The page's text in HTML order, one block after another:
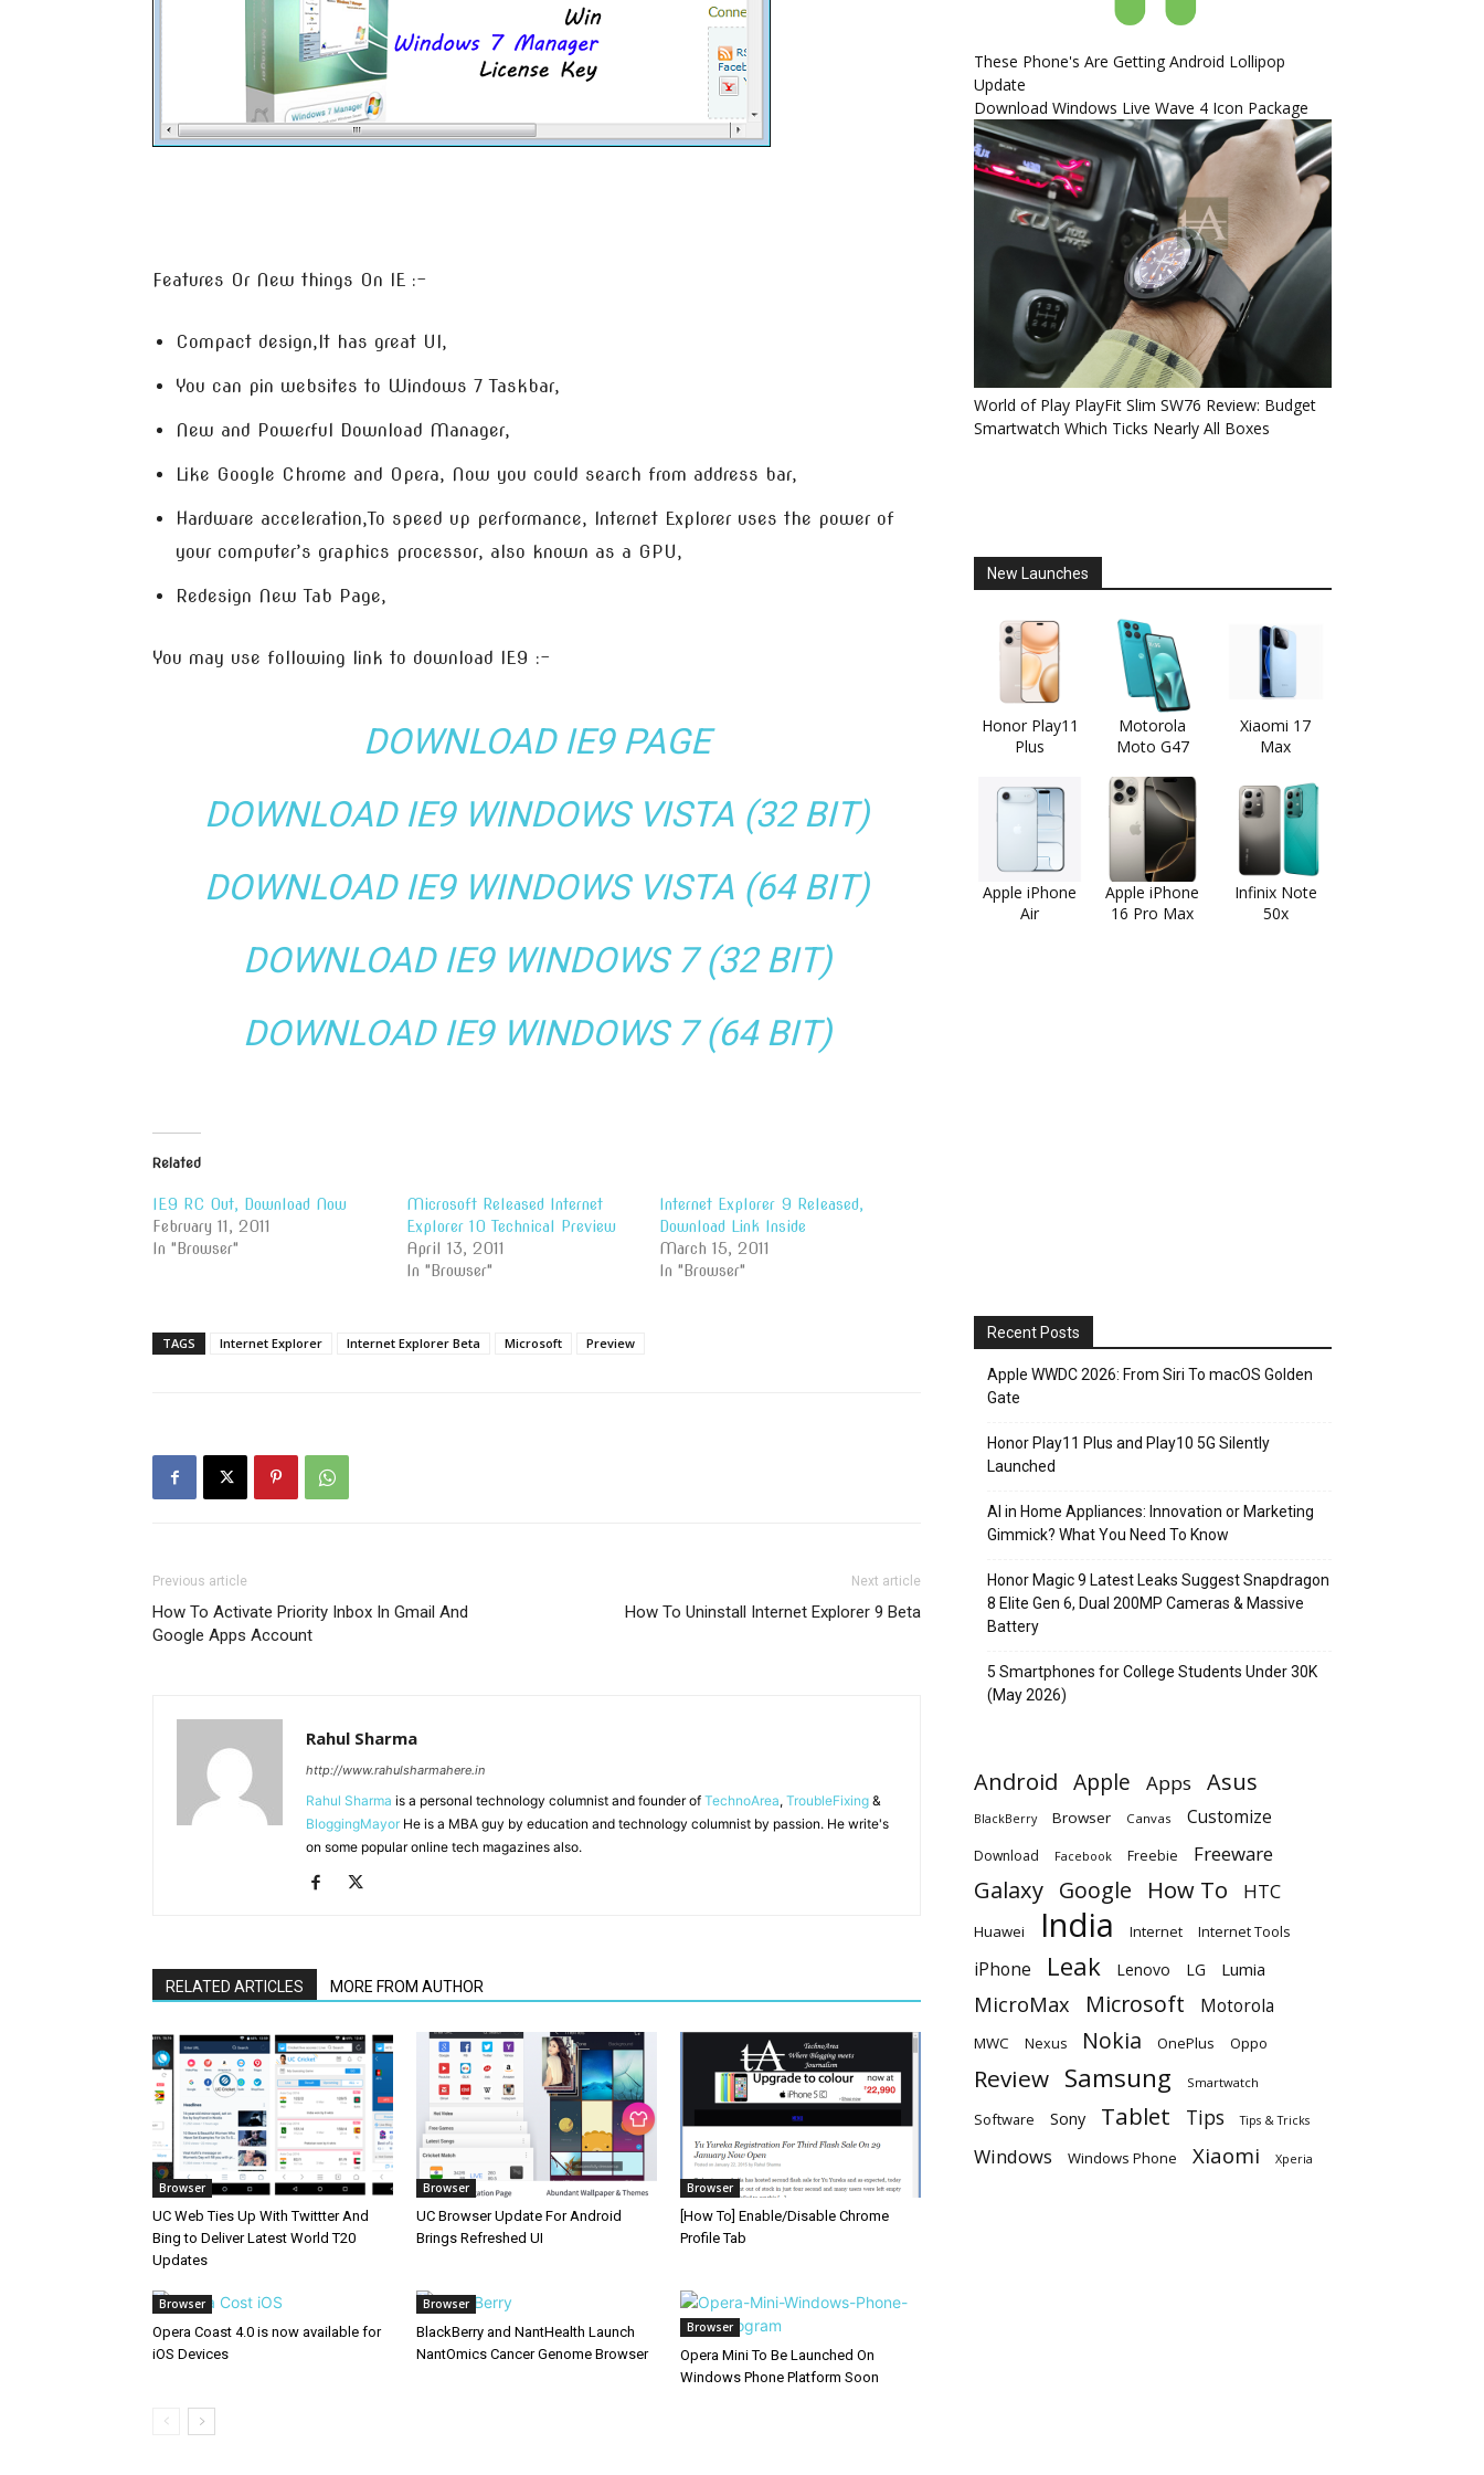
Features Or New things On IE :-
Compact design,It has great UI,
You can pin websites to Windows 7 Taskbar,
New and Powerful Download Manager,
Like Google Chrome and Opera, Now you could search from address bar,
Hardware acceleration,To speed up performance, Internet Explorer uses the power of
your computer’s graphics processor, also known as a GPU,
Redesign New Tab Page,
You may use following link to download IE9 :-
DOWNLOAD IE9 PAGE
DOWNLOAD IE9 WINDOWS VISTA (32 BIT)
DOWNLOAD IE9 WINDOWS VISTA (64 BIT)
DOWNLOAD IE9 WINDOWS 7 (32 BIT)
DOWNLOAD IE9 WINDOWS 7 (64 BIT)
Related
IE9 RC Out, Download Now
February 11, 2011
In "Browser"
Microsoft Released Internet
Explorer 10 Technical Preview
April 13, 2011
In "Browser"
Internet Explorer 9 Released,
Download Link Inside
March 15, 2011
In "Browser"
TAGS Internet Explorer Internet Explorer Beta Microsoft Preview
Previous article
How To Activate Priority Inbox In Gmail And
Google Apps Account
Next article
How To Uninstall Internet Explorer 9 Beta
Rahul Sharma
http://www.rahulsharmahere.in
Rahul Sharma is a personal technology columnist and founder of TechnoArea, TroubleFixing &
BloggingMayor He is a MBA guy by education and technology columnist by passion. He write's
on some popular online tech magazines also.
RELATED ARTICLES MORE FROM AUTHOR
Browser
UC Web Ties Up With Twittter And
Bing to Deliver Latest World T20
Updates
Browser
UC Browser Update For Android
Brings Refreshed UI
Browser
[How To] Enable/Disable Chrome
Profile Tab
Browser
Opera Coast 4.0 is now available for
iOS Devices
Browser
BlackBerry and NantHealth Launch
NantOmics Cancer Genome Browser
Browser
Opera Mini To Be Launched On
Windows Phone Platform Soon
These Phone's Are Getting Android Lollipop
Update
Download Windows Live Wave 4 Icon Package
World of Play PlayFit Slim SW76 Review: Budget
Smartwatch Which Ticks Nearly All Boxes
New Launches
Honor Play11
Plus
Motorola
Moto G47
Xiaomi 17
Max
Apple iPhone
Air
Apple iPhone
16 Pro Max
Infinix Note
50x
Recent Posts
Apple WWDC 2026: From Siri To macOS Golden
Gate
Honor Play11 Plus and Play10 5G Silently
Launched
AI in Home Appliances: Innovation or Marketing
Gimmick? What You Need To Know
Honor Magic 9 Latest Leaks Suggest Snapdragon
8 Elite Gen 6, Dual 200MP Cameras & Massive
Battery
5 Smartphones for College Students Under 30K
(May 2026)
Android Apple Apps Asus
BlackBerry Browser Canvas Customize
Download Facebook Freebie Freeware
Galaxy Google How To HTC
Huawei India Internet Internet Tools
iPhone Leak Lenovo LG Lumia
MicroMax Microsoft Motorola
MWC Nexus Nokia OnePlus Oppo
Review Samsung Smartwatch
Software Sony Tablet Tips Tips & Tricks
Windows Windows Phone Xiaomi Xperia